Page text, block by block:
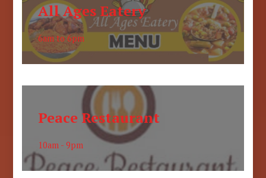
All Ages Eatery
6am to 6pm
Peace Restaurant
10am - 9pm